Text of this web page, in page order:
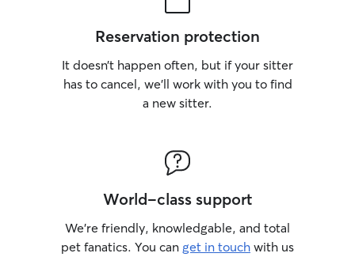
Reservation protection
It doesn’t happen often, but if your sitter
has to cancel, we’ll work with you to find
a new sitter.
World-class support
We’re friendly, knowledgable, and total
pet fanatics. You can get in touch with us